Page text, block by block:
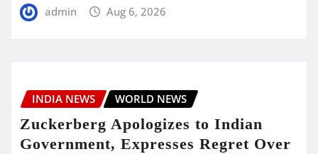
admin Aug 6, 2026
INDIA NEWS WORLD NEWS
Zuckerberg Apologizes to Indian
Government, Expresses Regret Over